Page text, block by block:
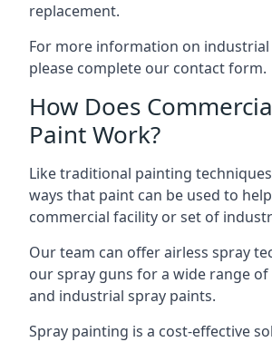
replacement.
For more information on
please complete our contact form.
How Does
Paint Work?
Like traditional painting
ways that paint can be used to
commercial facility or set of
Our team can offer airless spray
our spray guns for a wide range
and industrial spray paints.
Spray painting is a cost-effective